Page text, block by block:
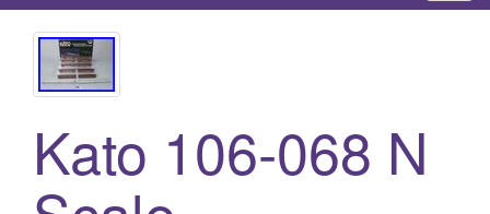
o
Kato 106-068 N